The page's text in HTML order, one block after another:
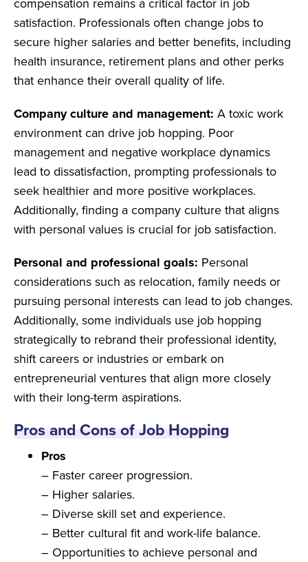
satisfaction. Professionals often change jobs to
secure higher salaries and better benefits, including
health insurance, retirement plans and other perks
that enhance their overall quality of life.
Company culture and management: A toxic work
environment can drive job hopping. Poor
management and negative workplace dynamics
lead to dissatisfaction, prompting professionals to
seek healthier and more positive workplaces.
Additionally, finding a company culture that aligns
with personal values is crucial for job satisfaction.
Personal and professional goals: Personal
considerations such as relocation, family needs or
pursuing personal interests can lead to job changes.
Additionally, some individuals use job hopping
strategically to rebrand their professional identity,
shift careers or industries or embark on
entrepreneurial ventures that align more closely
with their long-term aspirations.
Pros and Cons of Job Hopping
Pros
– Faster career progression.
– Higher salaries.
– Diverse skill set and experience.
– Better cultural fit and work-life balance.
– Opportunities to achieve personal and